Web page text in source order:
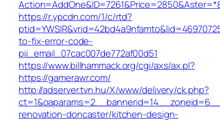
https://r.ypcdn.com/1/c/rtd?
to-fix-error-code-
pii_email_07cac007de772af00d51
https://www.billhammack.org/cgi/axs/ax.pl?
https://gamerawr.com/
http://adserver.tvn.hu/X/www/delivery/ck.php?
renovation-doncaster/kitchen-design-